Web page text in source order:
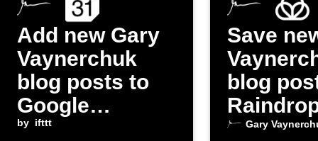
Add new Gary
Vaynerchuk
blog posts to
Google
Calendar
by ifttt
Save
blog
Gary